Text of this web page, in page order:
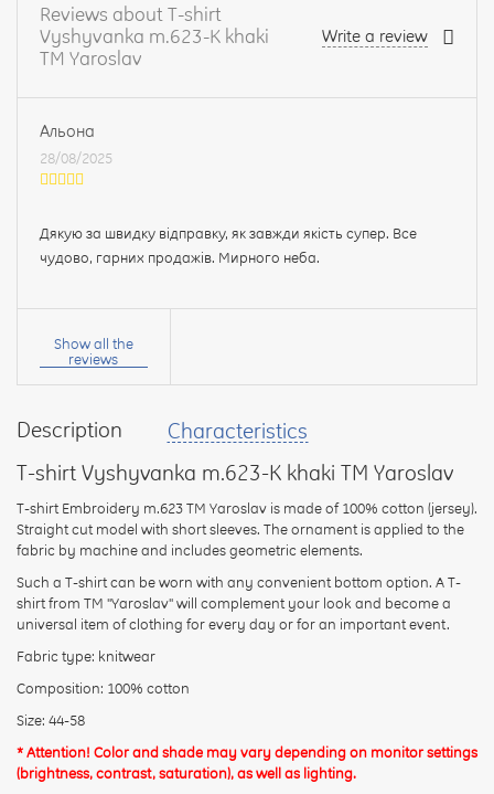
Description
Characteristics
T-shirt Vyshyvanka m.623-K khaki TM Yaroslav
T-shirt Embroidery m.623 TM Yaroslav is made of 100% cotton (jersey).
Straight cut model with short sleeves. The ornament is applied to the
fabric by machine and includes geometric elements.
Such a T-shirt can be worn with any convenient bottom option. A T-
shirt from TM "Yaroslav" will complement your look and become a
universal item of clothing for every day or for an important event.
Fabric type: knitwear
Composition: 100% cotton
Size: 44-58
* Attention! Color and shade may vary depending on monitor settings
(brightness, contrast, saturation), as well as lighting.
Reviews about T-shirt
Vyshyvanka m.623-K khaki
TM Yaroslav
Write a review
Альона
28/08/2025
Дякую за швидку відправку, як завжди якість супер. Все
чудово, гарних продажів. Мирного неба.
Your
your
Rating:
Show all the
reviews